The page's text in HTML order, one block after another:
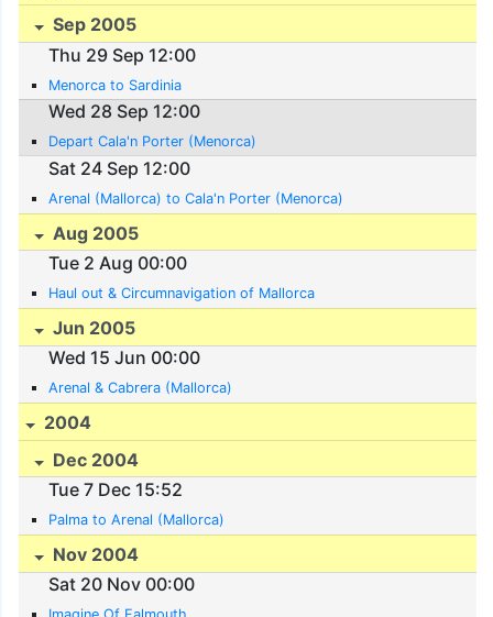
Sep 2005
Thu 29 Sep 12:00
Menorca to Sardinia
Wed 28 Sep 12:00
Depart Cala'n Porter (Menorca)
Sat 24 Sep 12:00
Arenal (Mallorca) to Cala'n Porter (Menorca)
Aug 2005
Tue 2 Aug 00:00
Haul out & Circumnavigation of Mallorca
Jun 2005
Wed 15 Jun 00:00
Arenal & Cabrera (Mallorca)
2004
Dec 2004
Tue 7 Dec 15:52
Palma to Arenal (Mallorca)
Nov 2004
Sat 20 Nov 00:00